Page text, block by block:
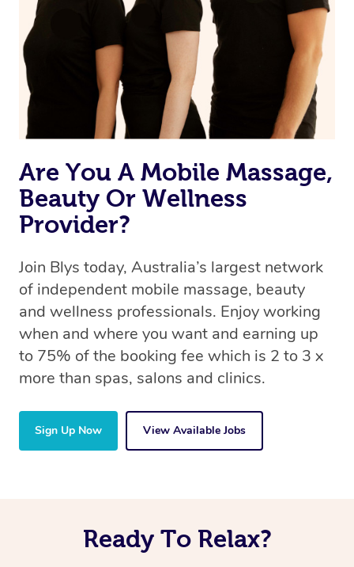
Are You A Mobile Massage,
Beauty Or Wellness
Provider?
Join Blys today, Australia’s largest network
of independent mobile massage, beauty
and wellness professionals. Enjoy working
when and where you want and earning up
to 75% of the booking fee which is 2 to 3 x
more than spas, salons and clinics.
Sign Up Now View Available Jobs
Ready To Relax?